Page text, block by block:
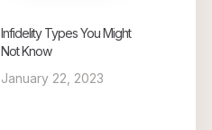
Infidelity Types You Might
Not Know
January 22, 2023